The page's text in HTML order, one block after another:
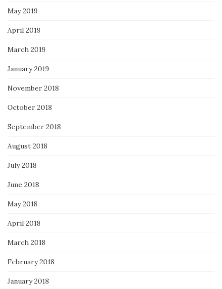
May 2019
April 2019
March 2019
January 2019
November 2018
October 2018
September 2018
August 2018
July 2018
June 2018
May 2018
April 2018
March 2018
February 2018
January 2018